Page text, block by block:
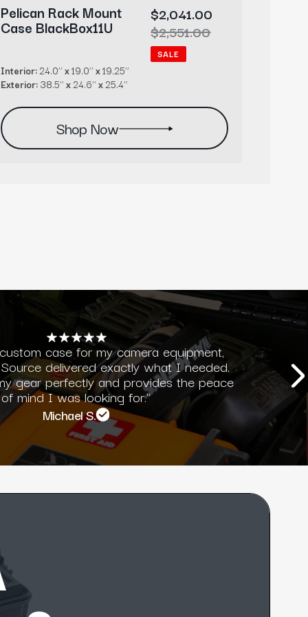
Pelican Rack Mount
Case BlackBox11U
Sale
price
$2,041.00
Regular
price
$2,551.00
SALE
Interior:24.0’’x19.0’’x19.25’’
Exterior:38.5’’x24.6’’x25.4’’
Shop Now
case for my camera equipment,
delivered exactly what I needed.
gear perfectly and provides the peace
of mind I was looking for."
Michael S.